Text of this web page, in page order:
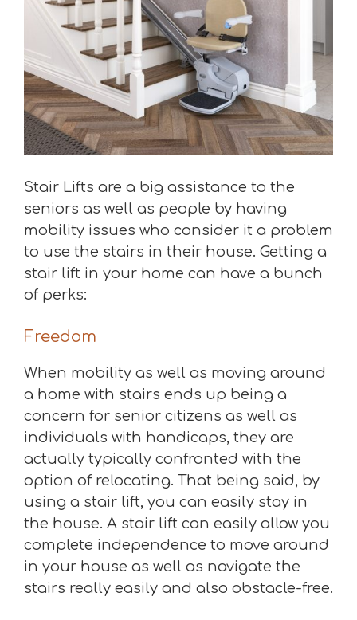
Stair Lifts are a big assistance to the
seniors as well as people by having
mobility issues who consider it a problem
to use the stairs in their house. Getting a
stair lift in your home can have a bunch
of perks:
Freedom
When mobility as well as moving around
a home with stairs ends up being a
concern for senior citizens as well as
individuals with handicaps, they are
actually typically confronted with the
option of relocating. That being said, by
using a stair lift, you can easily stay in
the house. A stair lift can easily allow you
complete independence to move around
in your house as well as navigate the
stairs really easily and also obstacle-free.